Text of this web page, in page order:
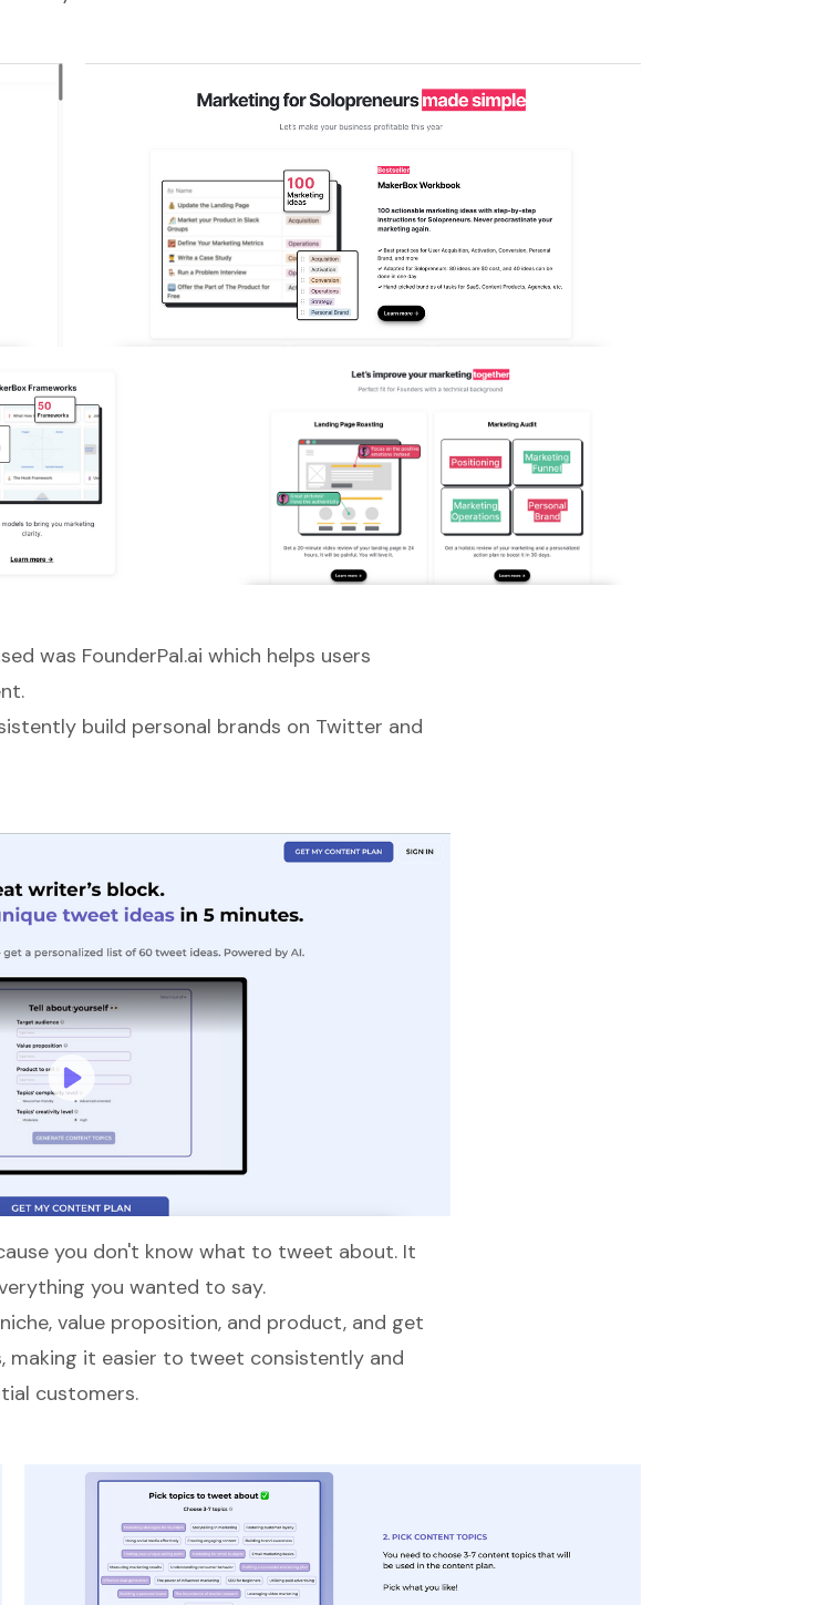
was FounderPal.ai which helps users
build personal brands on Twitter and
you don't know what to tweet about. It
you wanted to say.
value proposition, and product, and get
making it easier to tweet consistently and
customers.